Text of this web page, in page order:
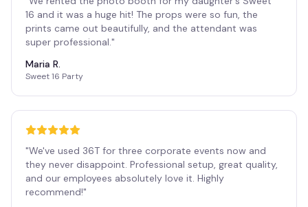
16 and it was a huge hit! The props were so fun, the
prints came out beautifully, and the attendant was
super professional."
Maria R.
Sweet 16 Party
"We've used 36T for three corporate events now and
they never disappoint. Professional setup, great quality,
and our employees absolutely love it. Highly
recommend!"